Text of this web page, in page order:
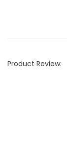
Product Review: